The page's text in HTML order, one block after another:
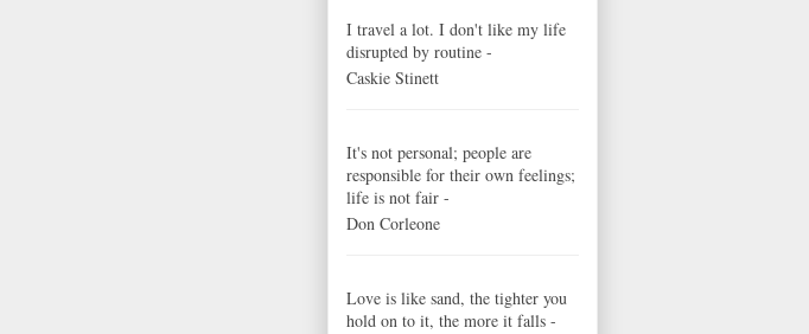
I travel a lot. I don't like my life
disrupted by routine -
Caskie Stinett
It's not personal; people are
responsible for their own feelings;
life is not fair -
Don Corleone
Love is like sand, the tighter you
hold on to it, the more it falls -